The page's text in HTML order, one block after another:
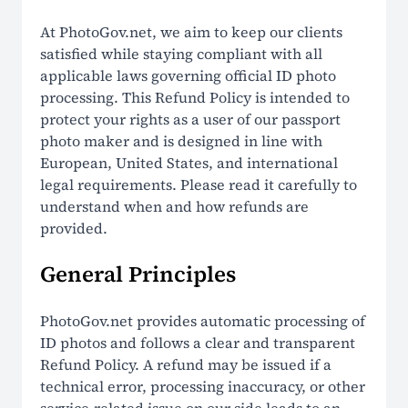
Security
SUPPORT
Help Center
FAQ
How It Works
Terms Of Use
Privacy Policy
At PhotoGov.net, we aim to keep our clients
satisfied while staying compliant with all
applicable laws governing official ID photo
processing. This Refund Policy is intended to
protect your rights as a user of our passport
photo maker and is designed in line with
European, United States, and international
legal requirements. Please read it carefully to
understand when and how refunds are
provided.
General Principles
PhotoGov.net provides automatic processing of
ID photos and follows a clear and transparent
Refund Policy. A refund may be issued if a
technical error, processing inaccuracy, or other